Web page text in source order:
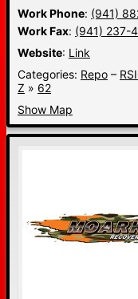
Work Phone: (941)
Work Fax: (941) 237-
Website: Link
Categories: Repo –
Z » 62
Show Map